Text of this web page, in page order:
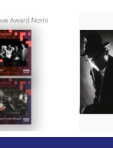
to
Pop
Classic
Music
Dance
Fall